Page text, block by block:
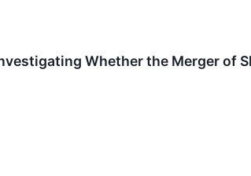
Whether the Merger of